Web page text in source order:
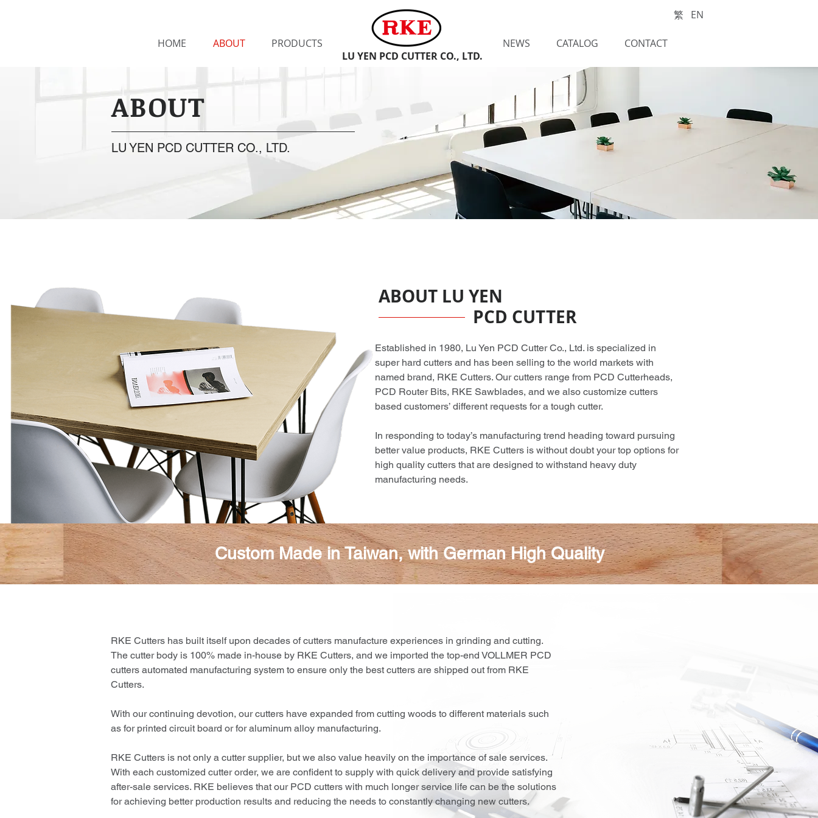
HOME ABOUT PRODUCTS NEWS CATALOG
CONTACT
LU YEN PCD CUTTER CO., LTD.
繁 EN
ABOUT
LU YEN PCD CUTTER CO., LTD.
ABOUT LU YEN
PCD CUTTER
Established in 1980, Lu Yen PCD Cutter Co., Ltd. is specialized in
super hard cutters and has been selling to the world markets with
named brand, RKE Cutters. Our cutters range from PCD Cutterheads,
PCD Router Bits, RKE Sawblades, and we also customize cutters
based customers’ different requests for a tough cutter.
In responding to today’s manufacturing trend heading toward pursuing
better value products, RKE Cutters is without doubt your top options for
high quality cutters that are designed to withstand heavy duty
manufacturing needs.
Custom Made in Taiwan, with German High Quality
RKE Cutters has built itself upon decades of cutters manufacture experiences in grinding and cutting.
The cutter body is 100% made in-house by RKE Cutters, and we imported the top-end VOLLMER PCD
cutters automated manufacturing system to ensure only the best cutters are shipped out from RKE
Cutters.
With our continuing devotion, our cutters have expanded from cutting woods to different materials such
as for printed circuit board or for aluminum alloy manufacturing.
RKE Cutters is not only a cutter supplier, but we also value heavily on the importance of sale services.
With each customized cutter order, we are confident to supply with quick delivery and provide satisfying
after-sale services. RKE believes that our PCD cutters with much longer service life can be the solutions
for achieving better production results and reducing the needs to constantly changing new cutters.